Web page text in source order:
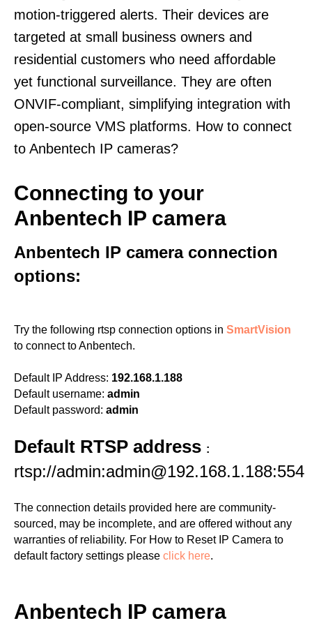
motion-triggered alerts. Their devices are
targeted at small business owners and
residential customers who need affordable
yet functional surveillance. They are often
ONVIF-compliant, simplifying integration with
open-source VMS platforms. How to connect
to Anbentech IP cameras?
Connecting to your
Anbentech IP camera
Anbentech IP camera connection
options:
Try the following rtsp connection options in SmartVision
to connect to Anbentech.
Default IP Address: 192.168.1.188
Default username: admin
Default password: admin
Default RTSP address :
rtsp://admin:admin@192.168.1.188:554
The connection details provided here are community-
sourced, may be incomplete, and are offered without any
warranties of reliability. For How to Reset IP Camera to
default factory settings please click here.
Anbentech IP camera